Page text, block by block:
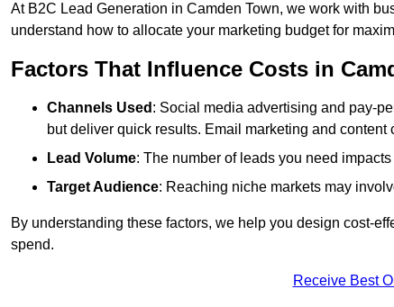
At B2C Lead Generation in Camden Town, we work with
understand how to allocate your marketing budget for
Factors That Influence Costs in
Channels Used : Social media advertising and pay-
but deliver quick results. Email marketing and
Lead Volume: The number of leads you need
Target Audience: Reaching niche markets may
By understanding these factors, we help you design cost-
spend.
Receive Best